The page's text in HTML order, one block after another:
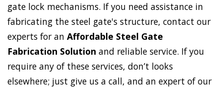
gate lock mechanisms. If you need assistance in
fabricating the steel gate's structure, contact our
experts for an Affordable Steel Gate
Fabrication Solution and reliable service. If you
require any of these services, don’t looks
elsewhere; just give us a call, and an expert of our